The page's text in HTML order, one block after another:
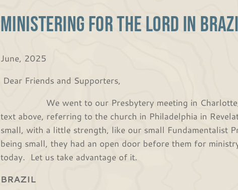
Ministering for the Lord in
June, 2025
Dear Friends and Supporters,
We went to our Presbytery meeting in Charlotte,
text above, referring to the church in Philadelphia in
small, with a little strength, like our small Fundamentalist
being small, they had an open door before them for
today. Let us take advantage of it.
BRAZIL